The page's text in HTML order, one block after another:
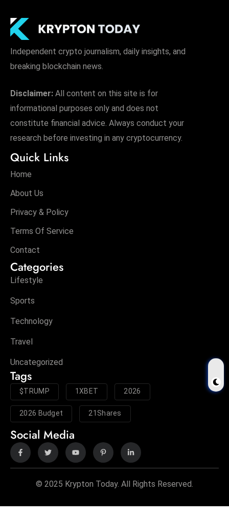
Independent crypto journalism, daily insights, and
breaking blockchain news.
Disclaimer: All content on this site is for
informational purposes only and does not
constitute financial advice. Always conduct your
research before investing in any cryptocurrency.
Quick Links
Home
About Us
Privacy & Policy
Terms Of Service
Contact
Categories
Lifestyle
Sports
Technology
Travel
Uncategorized
Tags
$TRUMP 1XBET 2026
2026 Budget 21Shares
Social Media
© 2025 Krypton Today. All Rights Reserved.